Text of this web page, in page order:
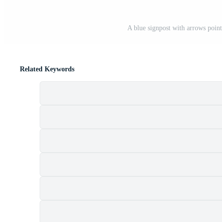
A blue signpost with arrows
Related Keywords